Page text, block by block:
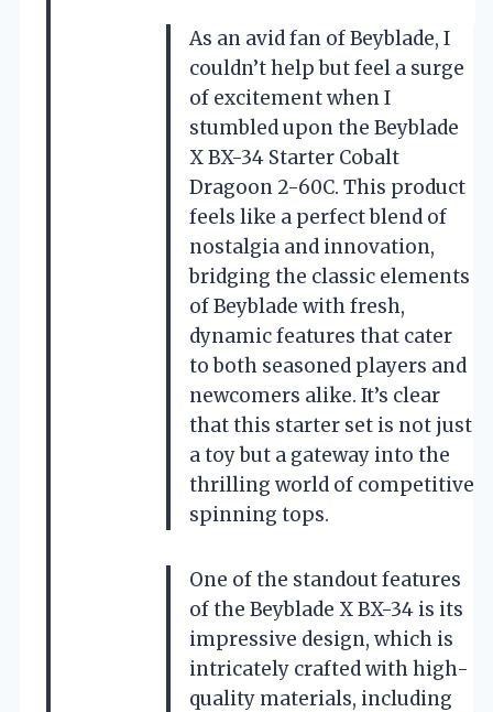
As an avid fan of Beyblade, I
couldn’t help but feel a surge
of excitement when I
stumbled upon the Beyblade
X BX-34 Starter Cobalt
Dragoon 2-60C. This product
feels like a perfect blend of
nostalgia and innovation,
bridging the classic elements
of Beyblade with fresh,
dynamic features that cater
to both seasoned players and
newcomers alike. It’s clear
that this starter set is not just
a toy but a gateway into the
thrilling world of competitive
spinning tops.
One of the standout features
of the Beyblade X BX-34 is its
impressive design, which is
intricately crafted with high-
quality materials, including